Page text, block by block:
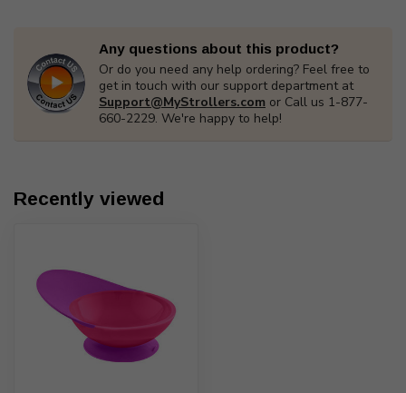
Any questions about this product?
Or do you need any help ordering? Feel free to
get in touch with our support department at
Support@MyStrollers.com or Call us 1-877-
660-2229. We're happy to help!
Recently viewed